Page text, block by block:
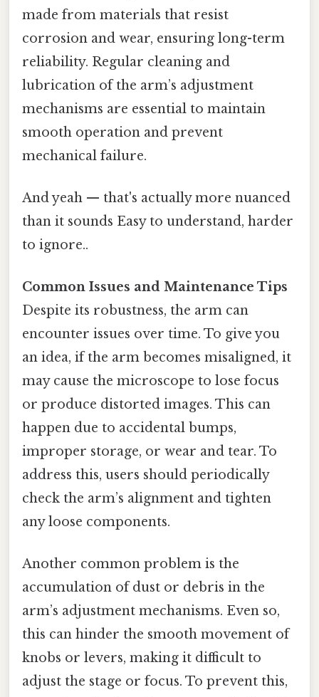
made from materials that resist
corrosion and wear, ensuring long-term
reliability. Regular cleaning and
lubrication of the arm’s adjustment
mechanisms are essential to maintain
smooth operation and prevent
mechanical failure.
And yeah — that's actually more nuanced
than it sounds Easy to understand, harder
to ignore..
Common Issues and Maintenance Tips
Despite its robustness, the arm can
encounter issues over time. To give you
an idea, if the arm becomes misaligned, it
may cause the microscope to lose focus
or produce distorted images. This can
happen due to accidental bumps,
improper storage, or wear and tear. To
address this, users should periodically
check the arm’s alignment and tighten
any loose components.
Another common problem is the
accumulation of dust or debris in the
arm’s adjustment mechanisms. Even so,
this can hinder the smooth movement of
knobs or levers, making it difficult to
adjust the stage or focus. To prevent this,